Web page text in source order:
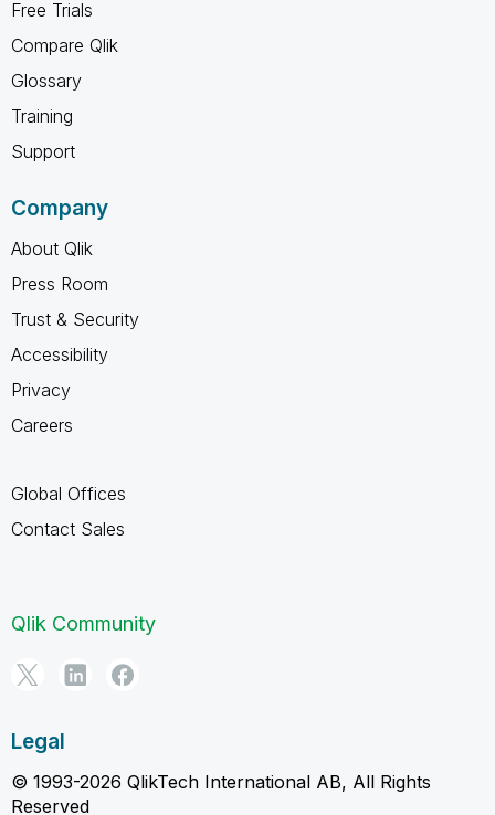
Free Trials
Compare Qlik
Glossary
Training
Support
Company
About Qlik
Press Room
Trust & Security
Accessibility
Privacy
Careers
Global Offices
Contact Sales
Qlik Community
Legal
© 1993-2026 QlikTech International AB, All Rights
Reserved